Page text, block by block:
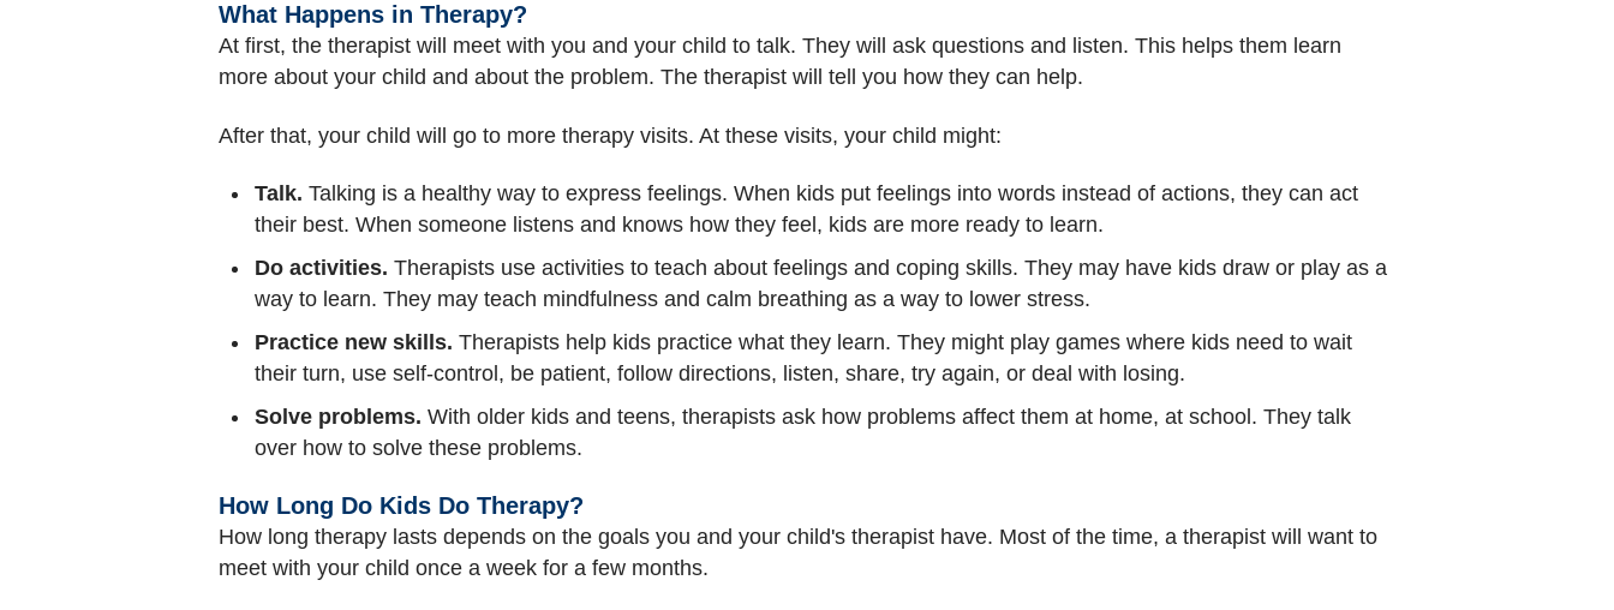
What Happens in Therapy?
At first, the therapist will meet with you and your child to talk. They will ask questions and listen. This helps them learn
more about your child and about the problem. The therapist will tell you how they can help.
After that, your child will go to more therapy visits. At these visits, your child might:
Talk. Talking is a healthy way to express feelings. When kids put feelings into words instead of actions, they can act
their best. When someone listens and knows how they feel, kids are more ready to learn.
Do activities. Therapists use activities to teach about feelings and coping skills. They may have kids draw or play as a
way to learn. They may teach mindfulness and calm breathing as a way to lower stress.
Practice new skills. Therapists help kids practice what they learn. They might play games where kids need to wait
their turn, use self-control, be patient, follow directions, listen, share, try again, or deal with losing.
Solve problems. With older kids and teens, therapists ask how problems affect them at home, at school. They talk
over how to solve these problems.
How Long Do Kids Do Therapy?
How long therapy lasts depends on the goals you and your child's therapist have. Most of the time, a therapist will want to
meet with your child once a week for a few months.